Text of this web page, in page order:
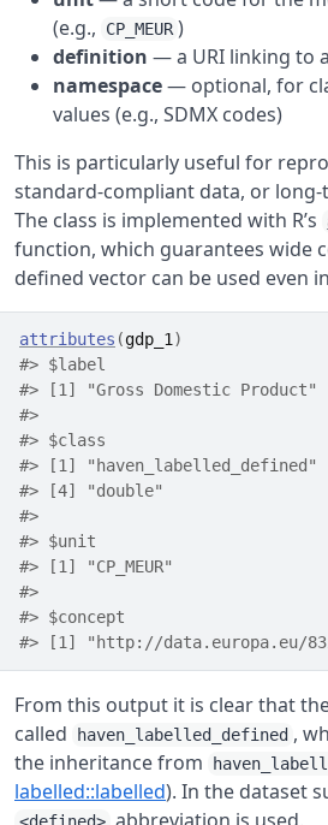
(e.g.,
CP_MEUR )
definition — a URI linking to
namespace— optional, for
values (e.g., SDMX codes)
This is particularly useful for
standard-compliant data, or
The class is implemented with R’s
function, which guarantees wide
defined vector can be used even
attributes (gdp_1 )
#> $label
#> [1] "Gross Domestic Product"
#>
#> $class
#> [1]
#> [4] "double"
#>
#> $unit
#> [1] "CP_MEUR"
#>
#> $concept
#> [1] "http://data.europa.eu/
From this output it is clear that
called
haven_labelled_defined ,
the inheritance from
labelled::labelled). In the dataset